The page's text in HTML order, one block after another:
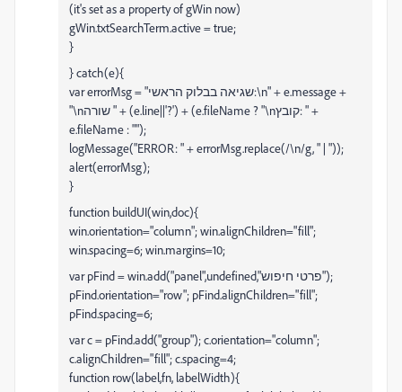
(it's set as a property of gWin now)
gWin.txtSearchTerm.active = true;
}
} catch(e){
var errorMsg = "שגיאה בבלוק הראשי:\n" + e.message +
"\nשורה " + (e.line||'?') + (e.fileName ? "\nקובץ: " +
e.fileName : "");
logMessage("ERROR: " + errorMsg.replace(/\n/g, " | "));
alert(errorMsg);
}
function buildUI(win,doc){
win.orientation="column"; win.alignChildren="fill";
win.spacing=6; win.margins=10;
var pFind = win.add("panel",undefined,"פרטי חיפוש");
pFind.orientation="row"; pFind.alignChildren="fill";
pFind.spacing=6;
var c = pFind.add("group"); c.orientation="column";
c.alignChildren="fill"; c.spacing=4;
function row(label,fn, labelWidth){